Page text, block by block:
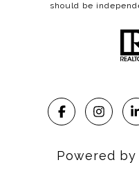
should be
Powered by